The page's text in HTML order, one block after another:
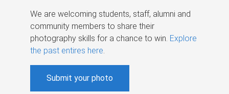
We are welcoming students, staff, alumni and
community members to share their
photography skills for a chance to win. Explore
the past entires here.
Submit your photo